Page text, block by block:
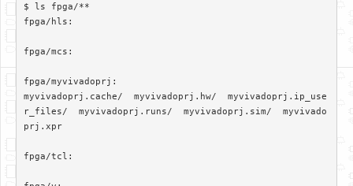
$ ls fpga/**
fpga/hls:
fpga/mcs:
fpga/myvivadoprj:
myvivadoprj.cache/  myvivadoprj.hw/  myvivadoprj.ip_use
r_files/  myvivadoprj.runs/  myvivadoprj.sim/  myvivado
prj.xpr
fpga/tcl: